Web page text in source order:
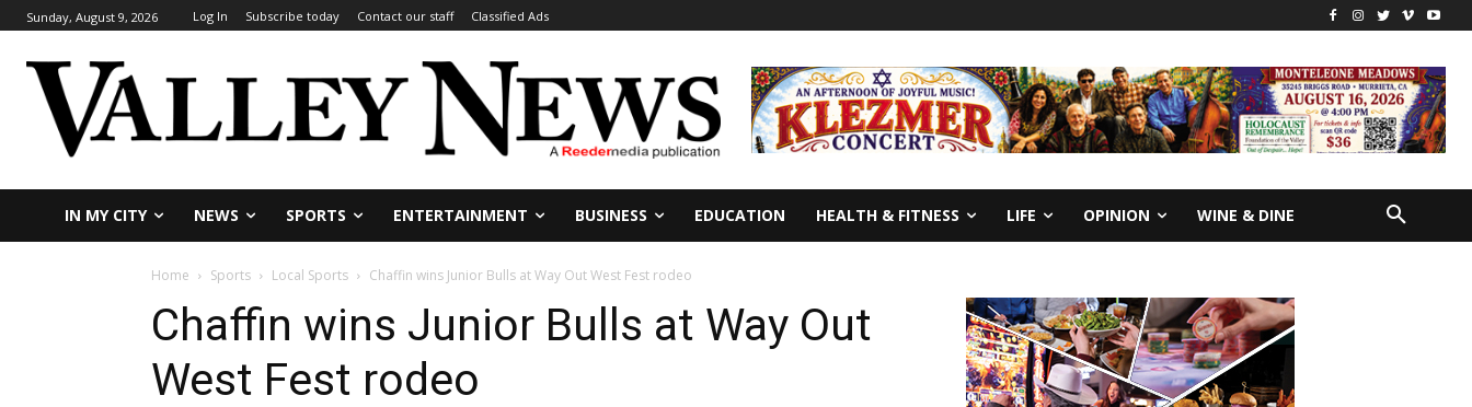
Sunday, August 9, 2026 Log In Subscribe today Contact our staff Classified Ads
IN MY CITY NEWS SPORTS ENTERTAINMENT BUSINESS EDUCATION HEALTH & FITNESS LIFE OPINION WINE & DINE
Home Sports Local Sports Chaffin wins Junior Bulls at Way Out West Fest rodeo
Chaffin wins Junior Bulls at Way Out
West Fest rodeo